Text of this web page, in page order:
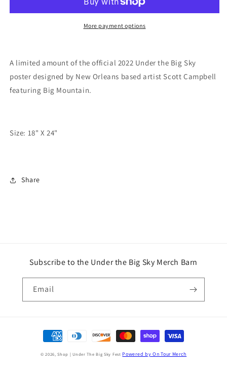
2022
2022
EventMore payment options
A limited amount of the official 2022 Under the Big Sky
poster designed by New Orleans based artist Scott Campbell
featuring Big Mountain.
Size: 18" X 24"
Share
Subscribe to the Under the Big Sky Merch Barn
Email
Payment
methods
© 2026,Shop | Under The Big Sky Fest Powered by On Tour Merch